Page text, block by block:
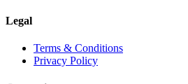
Legal
Terms & Conditions
Privacy Policy